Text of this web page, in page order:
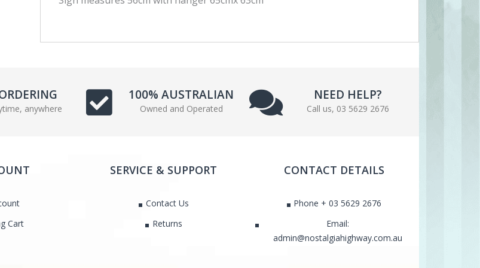
anywhere
100% AUSTRALIAN
Owned and Operated
NEED HELP?
Call us, 03 5629 2676
Cart
SERVICE & SUPPORT
Contact Us
Returns
CONTACT DETAILS
Phone + 03 5629 2676
Email:
admin@nostalgiahighway.com.au